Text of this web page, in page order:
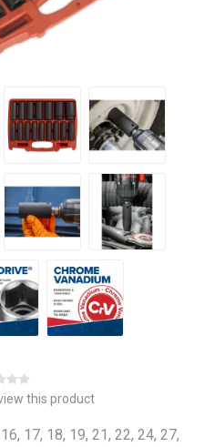
this product
17, 18, 19, 21, 22, 24, 27,